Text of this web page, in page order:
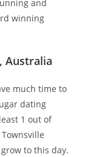
and
winning
Australia
much time to
dating
1 out of
to this day.